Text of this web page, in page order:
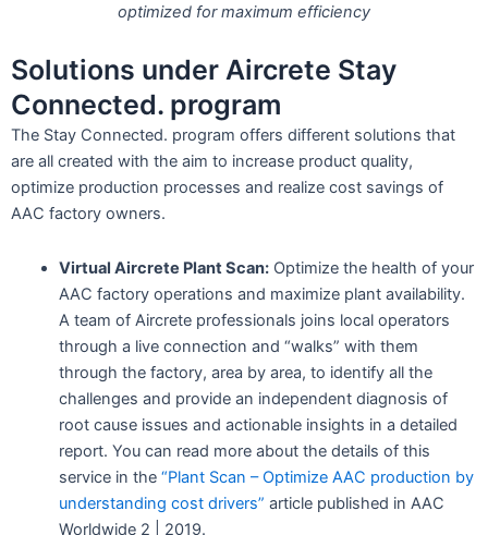
optimized for maximum efficiency
Solutions under Aircrete Stay
Connected. program
The Stay Connected. program offers different solutions that
are all created with the aim to increase product quality,
optimize production processes and realize cost savings of
AAC factory owners.
Virtual Aircrete Plant Scan:Optimize the health of your
AAC factory operations and maximize plant availability.
A team of Aircrete professionals joins local operators
through a live connection and “walks” with them
through the factory, area by area, to identify all the
challenges and provide an independent diagnosis of
root cause issues and actionable insights in a detailed
report. You can read more about the details of this
service in the “Plant Scan – Optimize AAC production by
understanding cost drivers” article published in AAC
Worldwide 2 | 2019.